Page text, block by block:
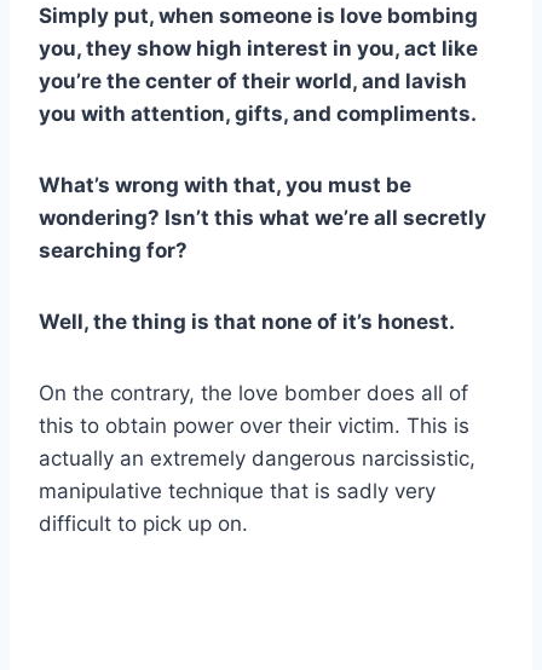
Simply put, when someone is love bombing
you, they show high interest in you, act like
you’re the center of their world, and lavish
you with attention, gifts, and compliments.
What’s wrong with that, you must be
wondering? Isn’t this what we’re all secretly
searching for?
Well, the thing is that none of it’s honest.
On the contrary, the love bomber does all of
this to obtain power over their victim. This is
actually an extremely dangerous narcissistic,
manipulative technique that is sadly very
difficult to pick up on.